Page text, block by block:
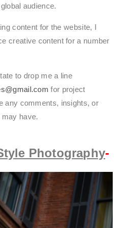
audience.
content for the website, I
creative content for a number
to drop me a line
for project
any comments, insights, or
have.
Photography-